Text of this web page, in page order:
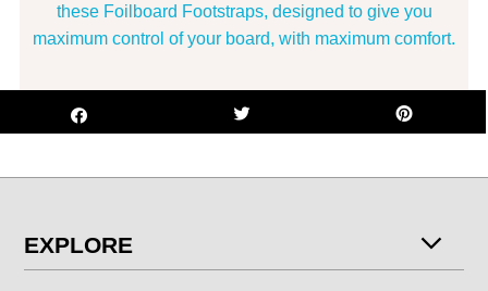
these Foilboard Footstraps, designed to give you
maximum control of your board, with maximum comfort.
EXPLORE